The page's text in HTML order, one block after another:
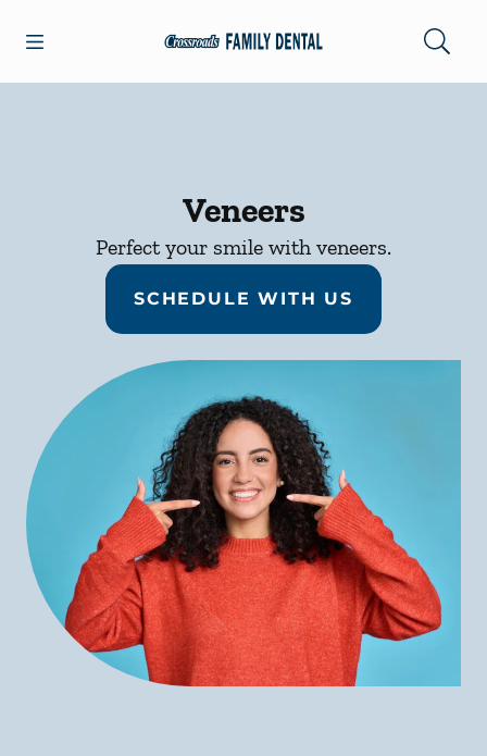
Go to Home Page
Veneers
Perfect your smile with veneers.
SCHEDULE WITH US